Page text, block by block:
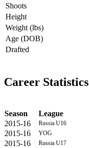
Shoots
Height
Weight (lbs)
Age (DOB)
Drafted
Career Statistics
Season
League
2015-16
Russia U16
2015-16
YOG
2015-16
Russia U17